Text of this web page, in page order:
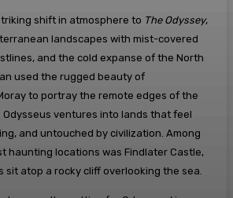
shift in atmosphere to The Odyssey,
landscapes with mist-covered
and the cold expanse of the North
used the rugged beauty of
to portray the remote edges of the
Odysseus ventures into lands that feel
and untouched by civilization. Among
haunting locations was Findlater Castle,
sit atop a rocky cliff overlooking the sea.